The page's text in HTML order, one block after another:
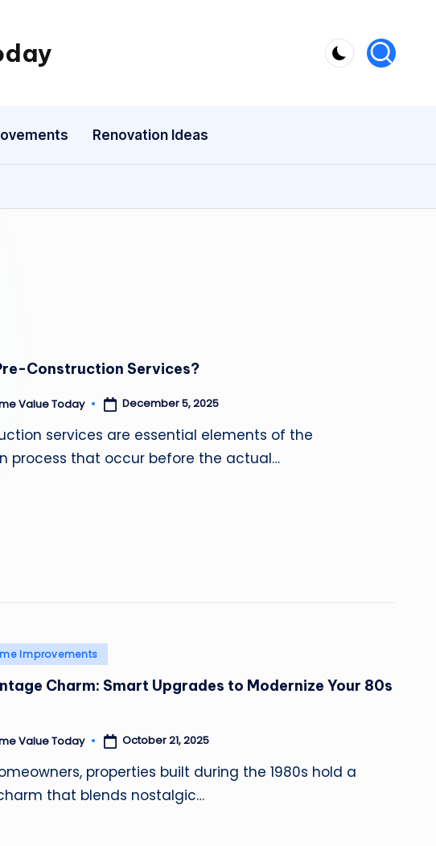
Renovation Ideas
Construction Services?
Value Today December 5, 2025
services are essential elements of the
process that occur before the actual…
Improvements
Charm: Smart Upgrades to Modernize Your 80s
Value Today October 21, 2025
properties built during the 1980s hold a
that blends nostalgic…